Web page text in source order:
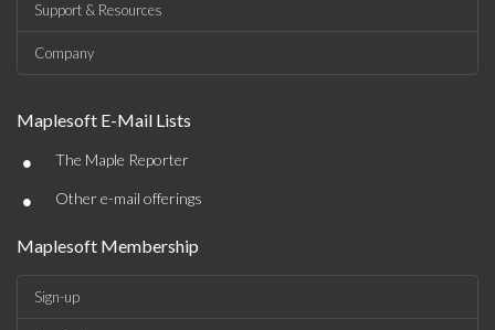
Support & Resources
Company
Maplesoft E-Mail Lists
• The Maple Reporter
• Other e-mail offerings
Maplesoft Membership
Sign-up